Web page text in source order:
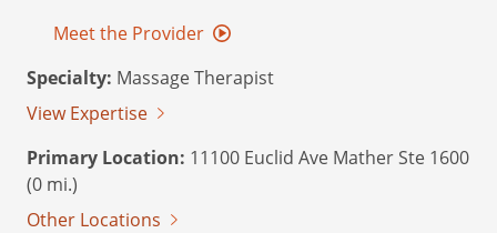
Meet the Provider
Specialty: Massage Therapist
View Expertise
Primary Location: 11100 Euclid Ave Mather Ste 1600
(0 mi.)
Other Locations